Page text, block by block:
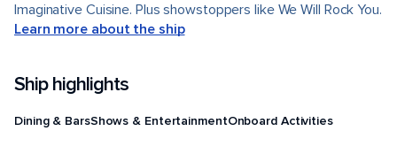
Imaginative Cuisine. Plus showstoppers like We Will Rock You.
Learn more about the ship
Ship highlights
Dining & BarsShows & EntertainmentOnboard Activities